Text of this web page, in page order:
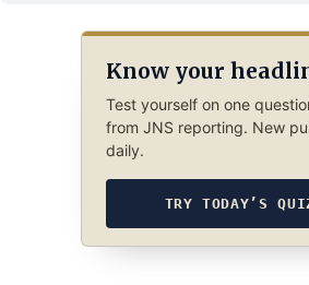
Know your
Test yourself on one
from JNS reporting. New
daily.
TRY TODAY’S